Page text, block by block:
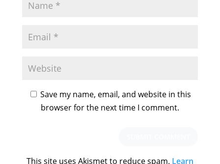
Save my name, email, and website in this
browser for the next time I comment.
This site uses Akismet to reduce spam. Learn